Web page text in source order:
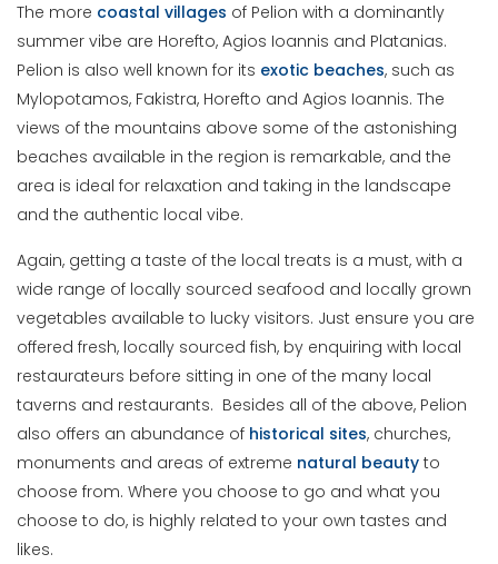
The more coastal villages of Pelion with a dominantly
summer vibe are Horefto, Agios Ioannis and Platanias.
Pelion is also well known for its exotic beaches, such as
Mylopotamos, Fakistra, Horefto and Agios Ioannis. The
views of the mountains above some of the astonishing
beaches available in the region is remarkable, and the
area is ideal for relaxation and taking in the landscape
and the authentic local vibe.
Again, getting a taste of the local treats is a must, with a
wide range of locally sourced seafood and locally grown
vegetables available to lucky visitors. Just ensure you are
offered fresh, locally sourced fish, by enquiring with local
restaurateurs before sitting in one of the many local
taverns and restaurants. Besides all of the above, Pelion
also offers an abundance of historical sites, churches,
monuments and areas of extreme natural beauty to
choose from. Where you choose to go and what you
choose to do, is highly related to your own tastes and
likes.